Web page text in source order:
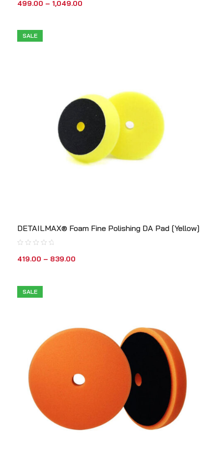
499.00 – 1,049.00
SALE
DETAILMAX® Foam Fine Polishing DA Pad [Yellow]
419.00 – 839.00
SALE